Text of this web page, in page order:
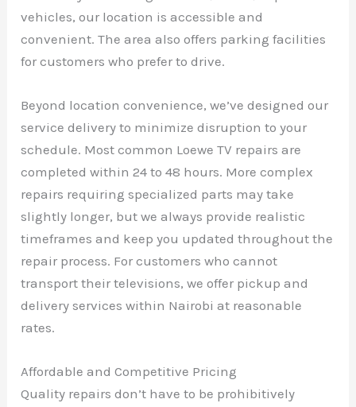
vehicles, our location is accessible and
convenient. The area also offers parking facilities
for customers who prefer to drive.
Beyond location convenience, we’ve designed our
service delivery to minimize disruption to your
schedule. Most common Loewe TV repairs are
completed within 24 to 48 hours. More complex
repairs requiring specialized parts may take
slightly longer, but we always provide realistic
timeframes and keep you updated throughout the
repair process. For customers who cannot
transport their televisions, we offer pickup and
delivery services within Nairobi at reasonable
rates.
Affordable and Competitive Pricing
Quality repairs don’t have to be prohibitively